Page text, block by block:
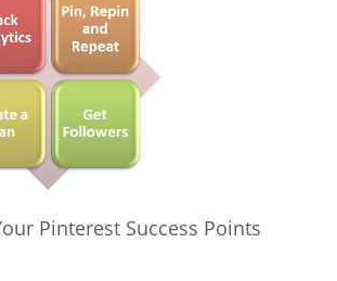
Pinterest Success Points